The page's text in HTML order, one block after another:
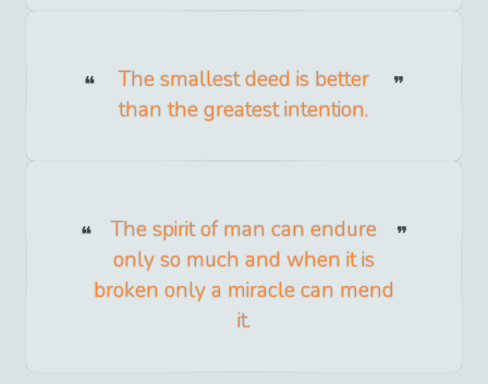
The smallest deed is better
than the greatest intention.
The spirit of man can endure
only so much and when it is
broken only a miracle can mend
it.